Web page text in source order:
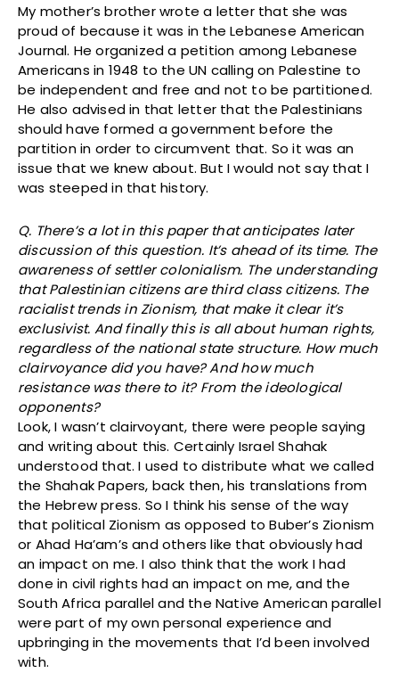
My mother’s brother wrote a letter that she was
proud of because it was in the Lebanese American
Journal. He organized a petition among Lebanese
Americans in 1948 to the UN calling on Palestine to
be independent and free and not to be partitioned.
He also advised in that letter that the Palestinians
should have formed a government before the
partition in order to circumvent that. So it was an
issue that we knew about. But I would not say that I
was steeped in that history.
Q. There’s a lot in this paper that anticipates later
discussion of this question. It’s ahead of its time. The
awareness of settler colonialism. The understanding
that Palestinian citizens are third class citizens. The
racialist trends in Zionism, that make it clear it’s
exclusivist. And finally this is all about human rights,
regardless of the national state structure. How much
clairvoyance did you have? And how much
resistance was there to it? From the ideological
opponents?
Look, I wasn’t clairvoyant, there were people saying
and writing about this. Certainly Israel Shahak
understood that. I used to distribute what we called
the Shahak Papers, back then, his translations from
the Hebrew press. So I think his sense of the way
that political Zionism as opposed to Buber’s Zionism
or Ahad Ha’am’s and others like that obviously had
an impact on me. I also think that the work I had
done in civil rights had an impact on me, and the
South Africa parallel and the Native American parallel
were part of my own personal experience and
upbringing in the movements that I’d been involved
with.